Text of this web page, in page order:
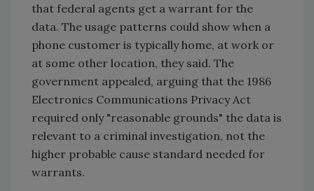
that federal agents get a warrant for the
data. The usage patterns could show when a
phone customer is typically home, at work or
at some other location, they said. The
government appealed, arguing that the 1986
Electronics Communications Privacy Act
required only "reasonable grounds" the data is
relevant to a criminal investigation, not the
higher probable cause standard needed for
warrants.